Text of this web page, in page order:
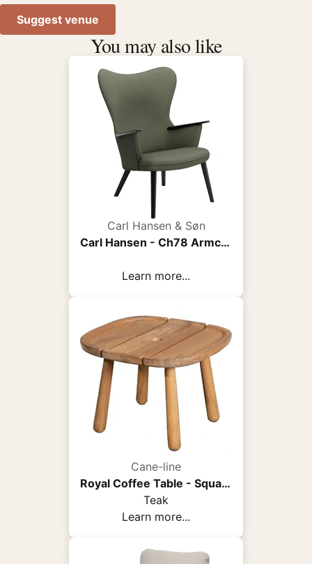
Suggest venue
You may also like
Carl Hansen & Søn
Carl Hansen - Ch78 Armchair, Black Oak, Fabric Group 3 Fiord 0961 - Armchairs - Hans J. Wegner - Wood/Textile/Foam
Learn more...
Cane-line
Royal Coffee Table - Square
Teak
Learn more...